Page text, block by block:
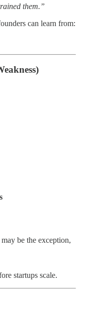
them.”
can learn from:
be the exception,
startups scale.